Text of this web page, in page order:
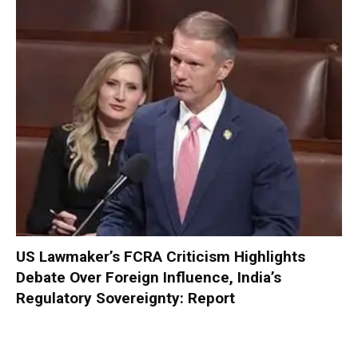
US Lawmaker’s FCRA Criticism Highlights
Debate Over Foreign Influence, India’s
Regulatory Sovereignty: Report